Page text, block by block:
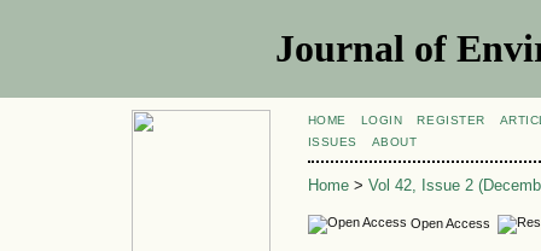
Journal of
HOME LOGIN REGISTER
ISSUES
ABOUT
Home> Vol 42, Issue 2
Open Access